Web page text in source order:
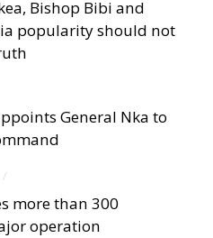
Bishop Bibi and
popularity should not
General Nka to
/
more than 300
operation